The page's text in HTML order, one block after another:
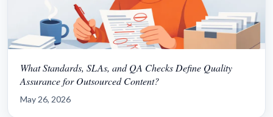
What Standards, SLAs, and QA Checks Define Quality
Assurance for Outsourced Content?
May 26, 2026